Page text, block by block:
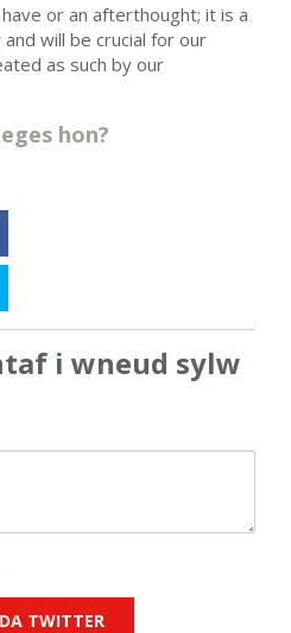
or an afterthought; it is a
will be crucial for our
as such by our
hon?
i wneud sylw
TWITTER